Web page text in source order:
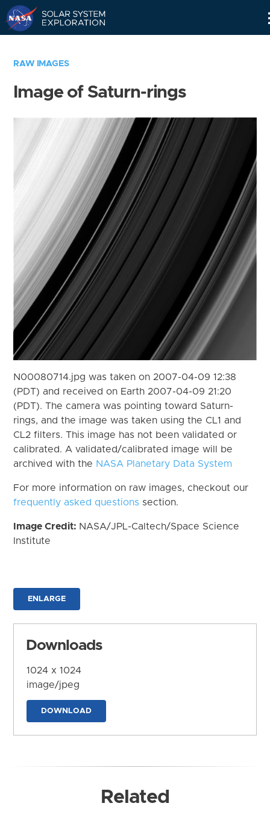
RAW IMAGES
Image of Saturn-rings
N00080714.jpg was taken on 2007-04-09 12:38
(PDT) and received on Earth 2007-04-09 21:20
(PDT). The camera was pointing toward Saturn-
rings, and the image was taken using the CL1 and
CL2 filters. This image has not been validated or
calibrated. A validated/calibrated image will be
archived with the NASA Planetary Data System
For more information on raw images, checkout our
frequently asked questions section.
Image Credit: NASA/JPL-Caltech/Space Science
Institute
ENLARGE
Downloads
1024 x 1024
image/jpeg
DOWNLOAD
Related